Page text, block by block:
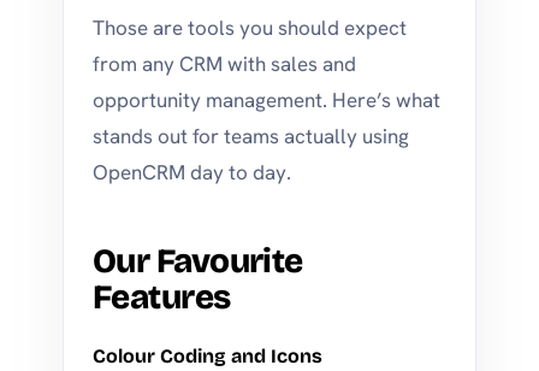
Those are tools you should expect
from any CRM with sales and
opportunity management. Here’s what
stands out for teams actually using
OpenCRM day to day.
Our Favourite
Features
Colour Coding and Icons